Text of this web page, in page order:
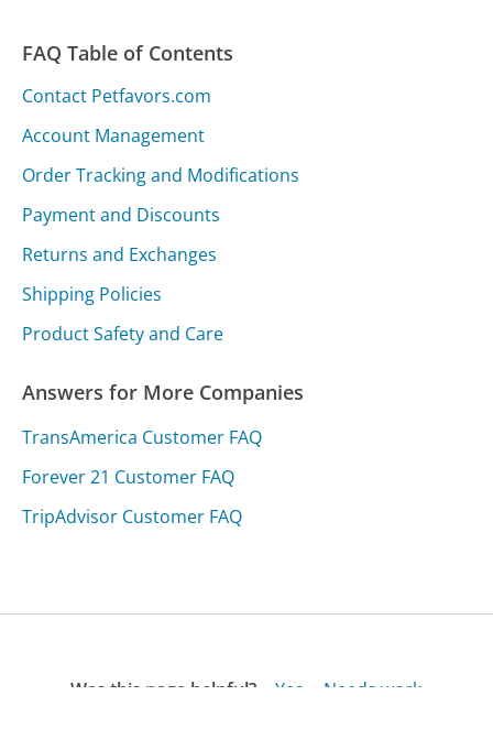
FAQ Table of Contents
Contact Petfavors.com
Account Management
Order Tracking and Modifications
Payment and Discounts
Returns and Exchanges
Shipping Policies
Product Safety and Care
Answers for More Companies
TransAmerica Customer FAQ
Forever 21 Customer FAQ
TripAdvisor Customer FAQ
Was this page helpful? Yes
Needs work